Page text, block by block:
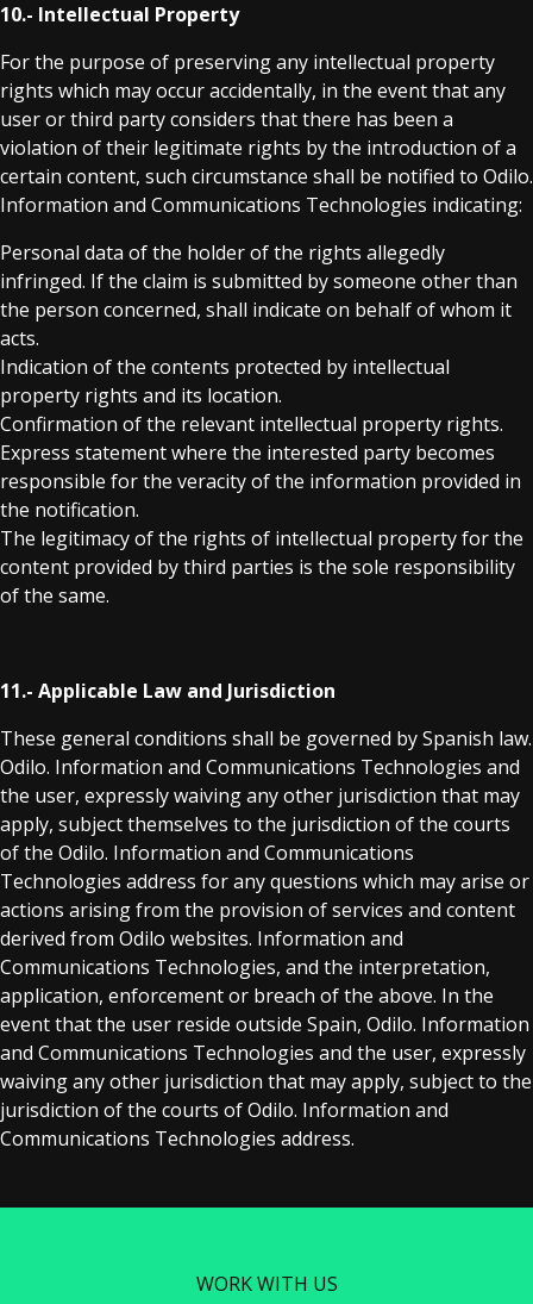
10.- Intellectual Property
For the purpose of preserving any intellectual property
rights which may occur accidentally, in the event that any
user or third party considers that there has been a
violation of their legitimate rights by the introduction of a
certain content, such circumstance shall be notified to Odilo.
Information and Communications Technologies indicating:
Personal data of the holder of the rights allegedly
infringed. If the claim is submitted by someone other than
the person concerned, shall indicate on behalf of whom it
acts.
Indication of the contents protected by intellectual
property rights and its location.
Confirmation of the relevant intellectual property rights.
Express statement where the interested party becomes
responsible for the veracity of the information provided in
the notification.
The legitimacy of the rights of intellectual property for the
content provided by third parties is the sole responsibility
of the same.
11.- Applicable Law and Jurisdiction
These general conditions shall be governed by Spanish law.
Odilo. Information and Communications Technologies and
the user, expressly waiving any other jurisdiction that may
apply, subject themselves to the jurisdiction of the courts
of the Odilo. Information and Communications
Technologies address for any questions which may arise or
actions arising from the provision of services and content
derived from Odilo websites. Information and
Communications Technologies, and the interpretation,
application, enforcement or breach of the above. In the
event that the user reside outside Spain, Odilo. Information
and Communications Technologies and the user, expressly
waiving any other jurisdiction that may apply, subject to the
jurisdiction of the courts of Odilo. Information and
Communications Technologies address.
WORK WITH US